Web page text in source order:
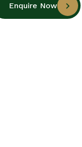
Enquire Now